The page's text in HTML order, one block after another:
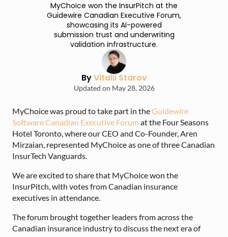
MyChoice won the InsurPitch at the
Guidewire Canadian Executive Forum,
showcasing its AI-powered
submission trust and underwriting
validation infrastructure.
ByVitalii Starov
Updated on May 28, 2026
MyChoice was proud to take part in theGuidewire
Software Canadian Executive Forum at the Four Seasons
Hotel Toronto, where our CEO and Co-Founder, Aren
Mirzaian, represented MyChoice as one of three Canadian
InsurTech Vanguards.
We are excited to share that MyChoice won the
InsurPitch, with votes from Canadian insurance
executives in attendance.
The forum brought together leaders from across the
Canadian insurance industry to discuss the next era of